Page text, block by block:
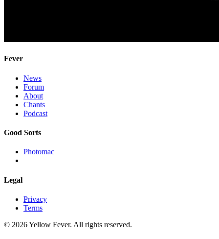
Fever
News
Forum
About
Chants
Podcast
Good Sorts
Photomac
Legal
Privacy
Terms
© 2026 Yellow Fever. All rights reserved.